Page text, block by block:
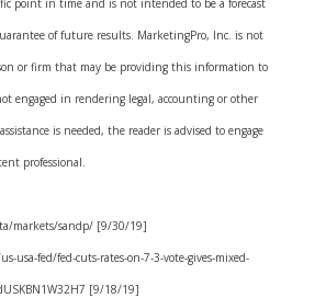
point in time and is not intended to be a forecast
of future results. MarketingPro, Inc. is not
or firm that may be providing this information to
engaged in rendering legal, accounting or other
is needed, the reader is advised to engage
professional.
markets/sandp/ [9/30/19]
usa-fed/fed-cuts-rates-on-7-3-vote-gives-mixed-
[9/18/19]